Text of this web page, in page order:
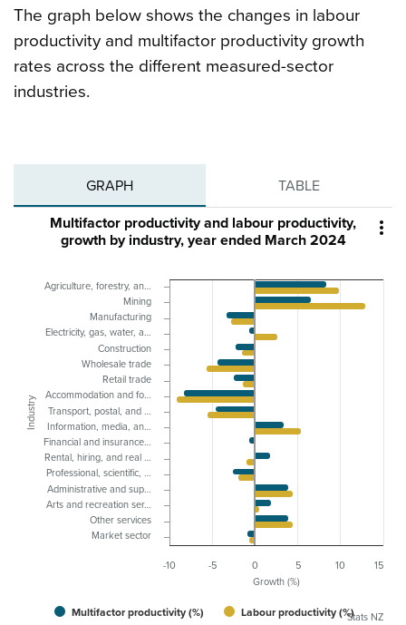
The graph below shows the changes in labour
productivity and multifactor productivity growth
rates across the different measured-sector
industries.
GRAPH TABLE

Growth (%)
Industry
Multifactor productivity and labour productivity,
growth by industry, year ended March 2024
Multifactor productivity (%) Labour productivity (%)
-10 -5 0 5 10 15
Agriculture, forestry, an…
Mining
Manufacturing
Electricity, gas, water, a…
Construction
Wholesale trade
Retail trade
Accommodation and fo…
Transport, postal, and …
Information, media, an…
Financial and insurance…
Rental, hiring, and real …
Professional, scientific, …
Administrative and sup…
Arts and recreation ser…
Other services
Market sector
Stats NZ